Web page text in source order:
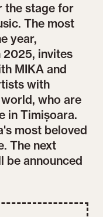
the stage for
The most
year,
invites
MIKA and
with
who are
in Timișoara.
most beloved
The next
be announced